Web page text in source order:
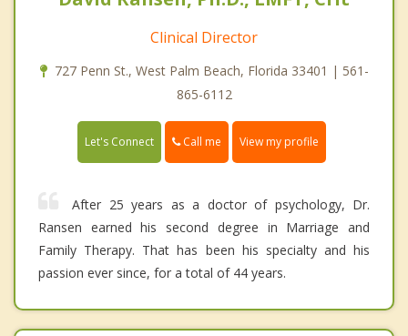
Clinical Director
727 Penn St., West Palm Beach, Florida 33401 | 561-
865-6112
Let's Connect Call me View my profile
After 25 years as a doctor of psychology, Dr.
Ransen earned his second degree in Marriage and
Family Therapy. That has been his specialty and his
passion ever since, for a total of 44 years.